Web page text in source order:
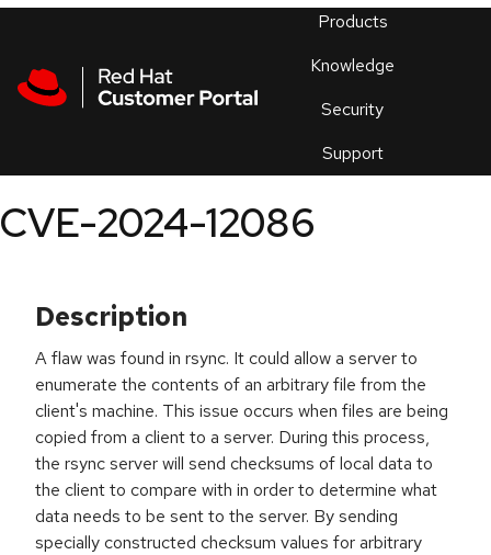
Skip to navigation
Skip to main content
Products
Knowledge
Security
Support
an
CVE-2024-12086
Description
A flaw was found in rsync. It could allow a server to
enumerate the contents of an arbitrary file from the
client's machine. This issue occurs when files are being
copied from a client to a server. During this process,
the rsync server will send checksums of local data to
the client to compare with in order to determine what
data needs to be sent to the server. By sending
specially constructed checksum values for arbitrary